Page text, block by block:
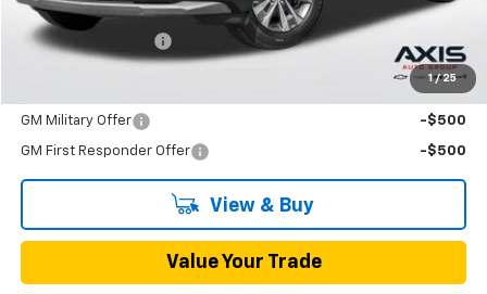
1 / 25
MSRP:
$33,790
Documentation Fee
GM Military Offer -$500
GM First Responder Offer -$500
View & Buy
Value Your Trade